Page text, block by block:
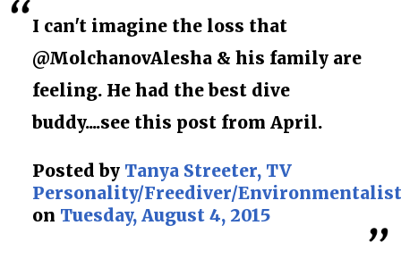
I can't imagine the loss that
@MolchanovAlesha & his family are
feeling. He had the best dive
buddy....see this post from April.
Posted by Tanya Streeter, TV
Personality/Freediver/Environmentalist
on Tuesday, August 4, 2015